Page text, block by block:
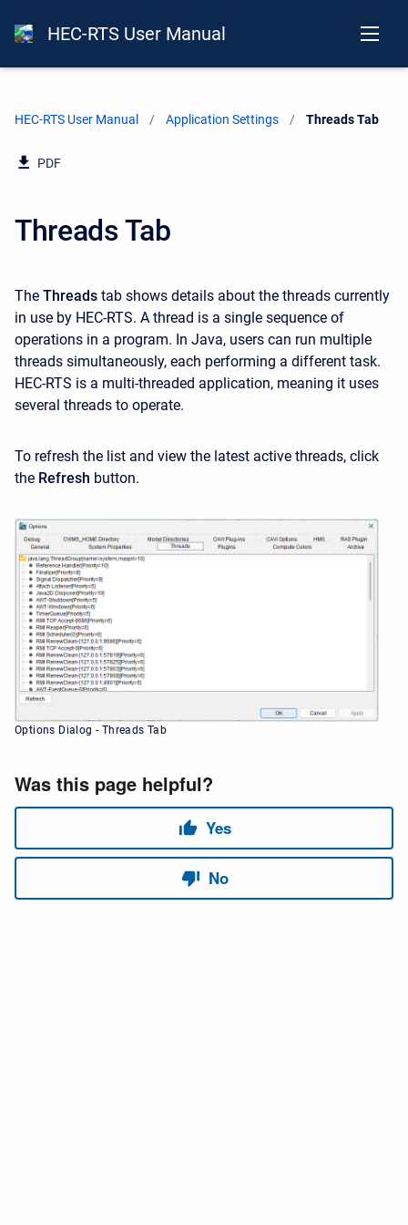
HEC-RTS User Manual
HEC-RTS User Manual Application Settings Current:
Threads Tab
PDF
Threads Tab
The Threads tab shows details about the threads currently
in use by HEC-RTS. A thread is a single sequence of
operations in a program. In Java, users can run multiple
threads simultaneously, each performing a different task.
HEC-RTS is a multi-threaded application, meaning it uses
several threads to operate.
To refresh the list and view the latest active threads, click
the Refresh button.
Options Dialog - Threads Tab